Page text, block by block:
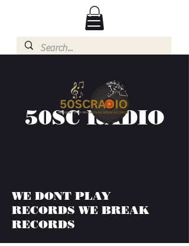
50SC RADIO
WE DONT PLAY
RECORDS WE BREAK
RECORDS